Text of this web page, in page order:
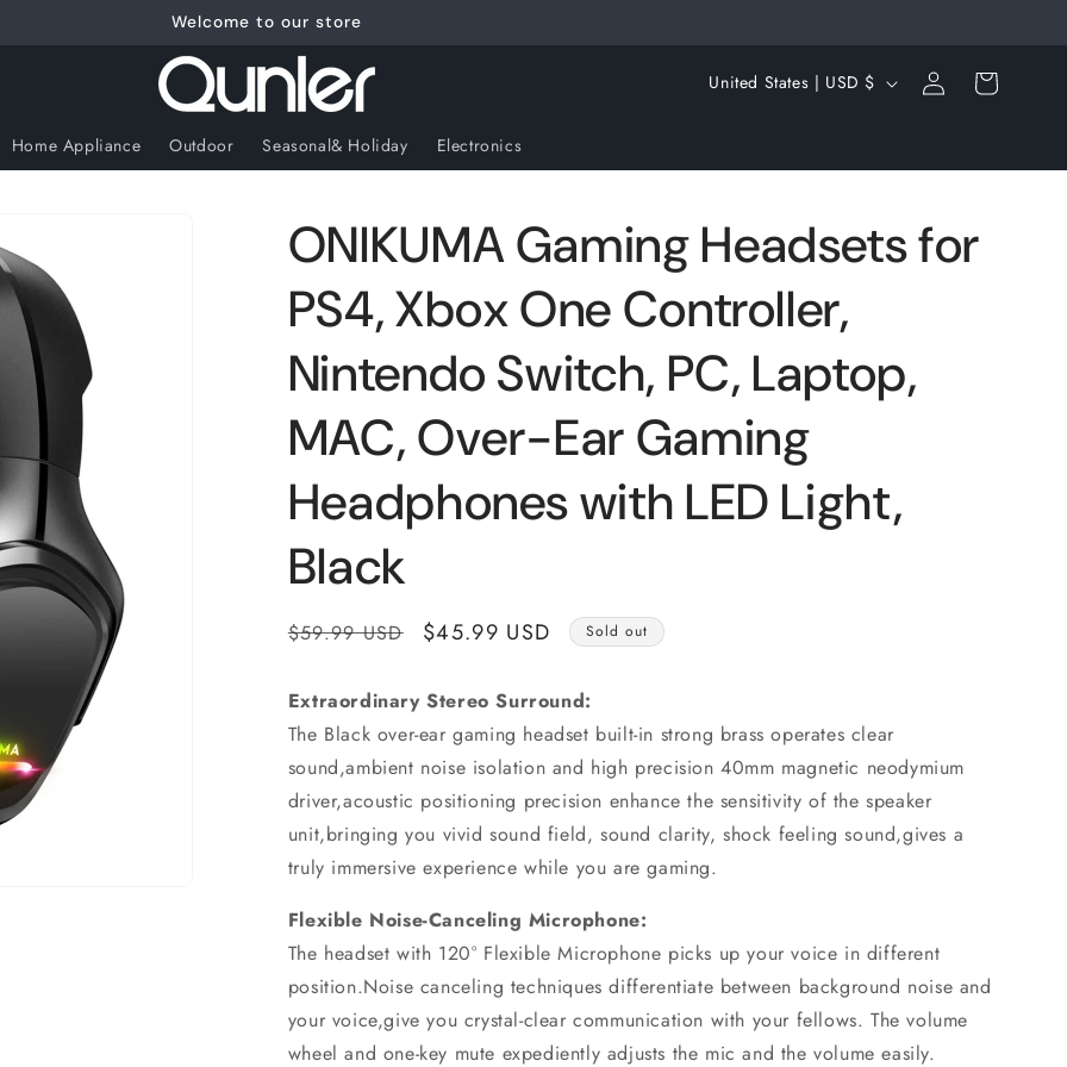
Welcome to our store
Home Appliance Outdoor Seasonal& Holiday Electronics
C
t
r
y
r
e
g
United States | USD $
Log
in
Cart
ONIKUMA Gaming Headsets for
PS4, Xbox One Controller,
Nintendo Switch, PC, Laptop,
MAC, Over-Ear Gaming
Headphones with LED Light,
Black
Regular
$59.99 USD
Sale
$45.99 USD Sold out
Extraordinary Stereo Surround:
The Black over-ear gaming headset built-in strong brass operates clear
sound,ambient noise isolation and high precision 40mm magnetic neodymium
driver,acoustic positioning precision enhance the sensitivity of the speaker
unit,bringing you vivid sound field, sound clarity, shock feeling sound,gives a
truly immersive experience while you are gaming.
Flexible Noise-Canceling Microphone:
The headset with 120° Flexible Microphone picks up your voice in different
position.Noise canceling techniques differentiate between background noise and
your voice,give you crystal-clear communication with your fellows. The volume
wheel and one-key mute expediently adjusts the mic and the volume easily.